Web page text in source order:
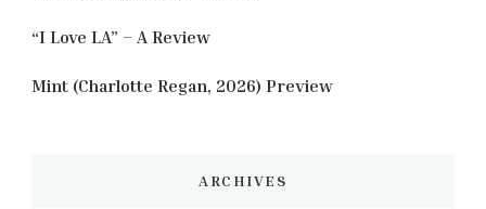
“I Love LA” – A Review
Mint (Charlotte Regan, 2026) Preview
ARCHIVES